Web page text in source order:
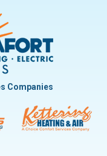
Carrollton
Companies